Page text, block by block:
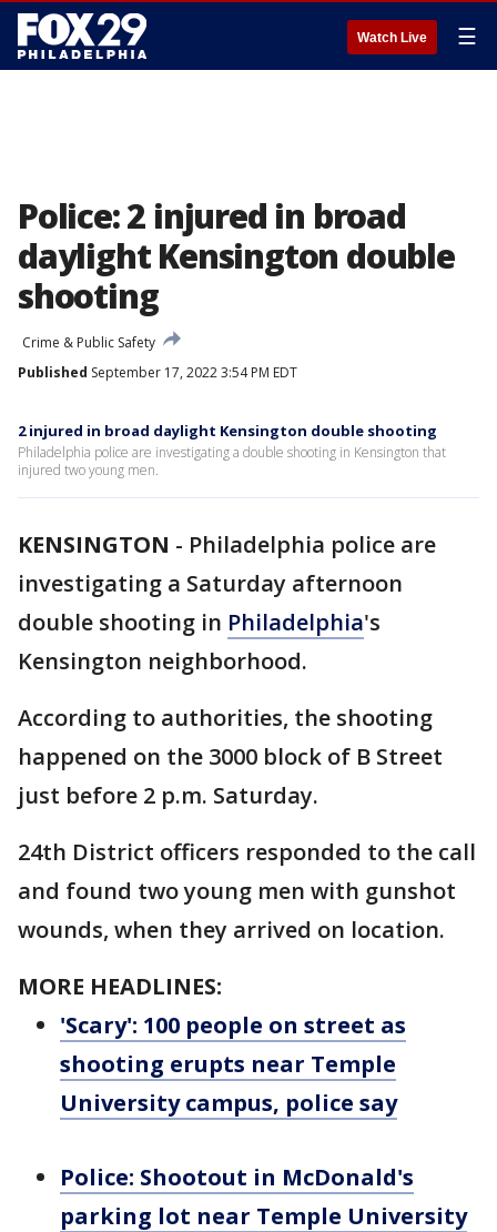
Watch Live ☰
Police: 2 injured in broad
daylight Kensington double
shooting
Crime & Public Safety
Published September 17, 2022 3:54 PM EDT
2 injured in broad daylight Kensington double shooting
Philadelphia police are investigating a double shooting in Kensington that
injured two young men.
KENSINGTON - Philadelphia police are
investigating a Saturday afternoon
double shooting in Philadelphia's
Kensington neighborhood.
According to authorities, the shooting
happened on the 3000 block of B Street
just before 2 p.m. Saturday.
24th District officers responded to the call
and found two young men with gunshot
wounds, when they arrived on location.
MORE HEADLINES:
'Scary': 100 people on street as
shooting erupts near Temple
University campus, police say
Police: Shootout in McDonald's
parking lot near Temple University